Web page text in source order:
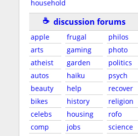
household
☕ discussion forums
apple
arts
atheist
autos
beauty
bikes
celebs
comp
frugal
gaming
garden
haiku
help
history
housing
jobs
philos
photo
politics
psych
recover
religion
rofo
science